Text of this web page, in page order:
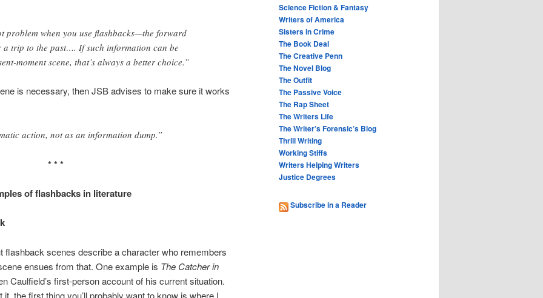
problem when you use flashbacks—the forward
a trip to the past…. If such information can be
moment scene, that’s always a better choice.”
is necessary, then JSB advises to make sure it works
action, not as an information dump.”
* * *
of flashbacks in literature
flashback scenes describe a character who remembers
ensues from that. One example is The Catcher in
Caulfield’s first-person account of his current situation.
it, the first thing you’ll probably want to know is where I
Science Fiction & Fantasy
Writers of America
Sisters in Crime
The Book Deal
The Creative Penn
The Novel Blog
The Outfit
The Passive Voice
The Rap Sheet
The Writers Life
The Writer’s Forensic’s Blog
Thrill Writing
Working Stiffs
Writers Helping Writers
Justice Degrees
Subscribe in a Reader